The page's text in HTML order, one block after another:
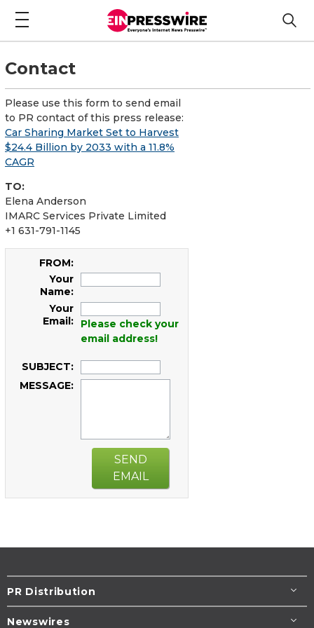
Contact
Please use this form to send email
to PR contact of this press release:
Car Sharing Market Set to Harvest
$24.4 Billion by 2033 with a 11.8%
CAGR
TO:
Elena Anderson
IMARC Services Private Limited
+1 631-791-1145
FROM:
Your
Name:
Your
Email:
Please check your
email address!
SUBJECT:
MESSAGE:
SEND
EMAIL
PR Distribution
Newswires